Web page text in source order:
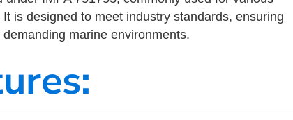
is designed to meet industry standards, ensuring
marine environments.